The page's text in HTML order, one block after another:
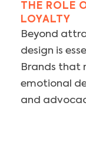
THE ROLE
LOYALTY
Beyond
design is
Brands that
emotional
and